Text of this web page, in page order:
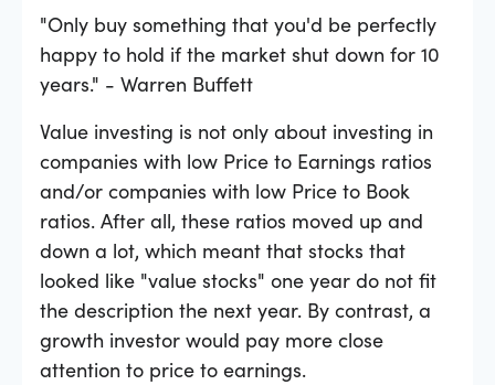
"Only buy something that you'd be perfectly
happy to hold if the market shut down for 10
years." - Warren Buffett
Value investing is not only about investing in
companies with low Price to Earnings ratios
and/or companies with low Price to Book
ratios. After all, these ratios moved up and
down a lot, which meant that stocks that
looked like "value stocks" one year do not fit
the description the next year. By contrast, a
growth investor would pay more close
attention to price to earnings.